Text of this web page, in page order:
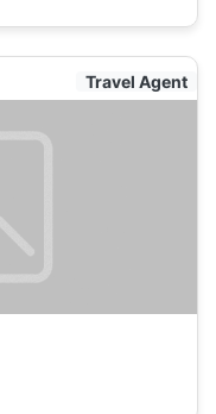
Travel Agent